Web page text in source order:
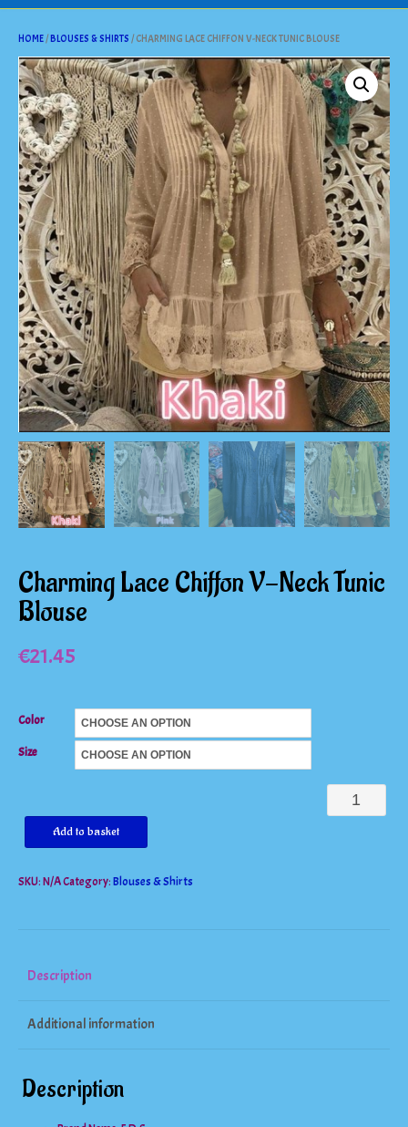
HOME/BLOUSES & SHIRTS / CHARMING LACE CHIFFON V-NECK TUNIC BLOUSE
Charming Lace Chiffon V-Neck Tunic
Blouse
€21.45
Color
Size
Charming
Add to basket
SKU:N/ACategory:Blouses & Shirts
Description
Additional information
Description